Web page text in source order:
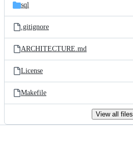
sql
.gitignore
ARCHITECTURE.md
License
Makefile
View all files